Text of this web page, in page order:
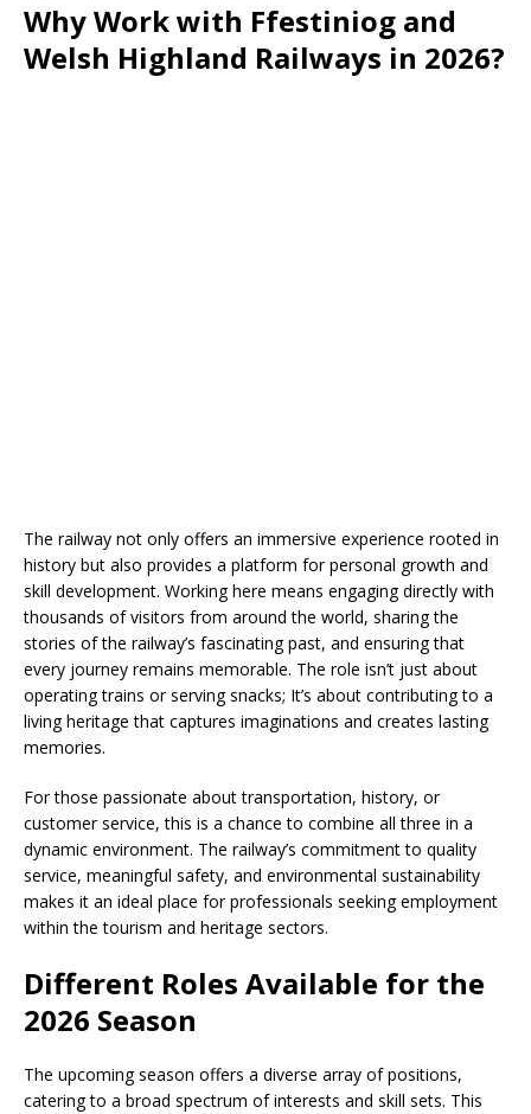
Why Work with Ffestiniog and
Welsh Highland Railways in 2026?
The railway not only offers an immersive experience rooted in
history but also provides a platform for personal growth and
skill development. Working here means engaging directly with
thousands of visitors from around the world, sharing the
stories of the railway’s fascinating past, and ensuring that
every journey remains memorable. The role isn’t just about
operating trains or serving snacks; It’s about contributing to a
living heritage that captures imaginations and creates lasting
memories.
For those passionate about transportation, history, or
customer service, this is a chance to combine all three in a
dynamic environment. The railway’s commitment to quality
service, meaningful safety, and environmental sustainability
makes it an ideal place for professionals seeking employment
within the tourism and heritage sectors.
Different Roles Available for the
2026 Season
The upcoming season offers a diverse array of positions,
catering to a broad spectrum of interests and skill sets. This